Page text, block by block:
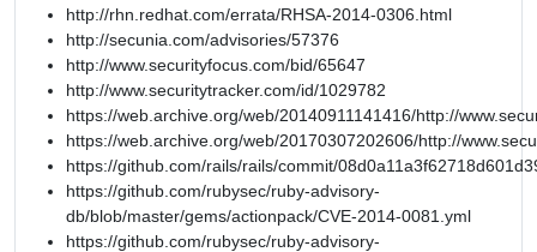
http://rhn.redhat.com/errata/RHSA-2014-0306.html
http://secunia.com/advisories/57376
http://www.securityfocus.com/bid/65647
http://www.securitytracker.com/id/1029782
https://web.archive.org/web/20140911141416/http://
https://web.archive.org/web/20170307202606/http://
https://github.com/rails/rails/commit/
https://github.com/rubysec/ruby-advisory-
db/blob/master/gems/actionpack/CVE-2014-0081.yml
https://github.com/rubysec/ruby-advisory-